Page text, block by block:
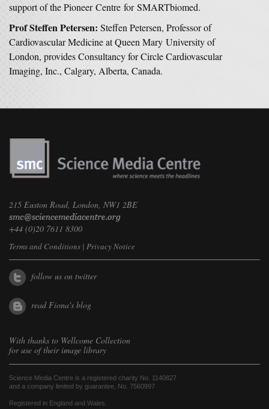
support of the Pioneer Centre for SMARTbiomed.
Prof Steffen Petersen: Steffen Petersen, Professor of
Cardiovascular Medicine at Queen Mary University of
London, provides Consultancy for Circle Cardiovascular
Imaging, Inc., Calgary, Alberta, Canada.
215 Euston Road, London, NW1 2BE
+44 (0)20 7611 8300
Terms and Conditions | Privacy Notice
follow us on twitter
read Fiona's blog
With thanks to Wellcome Collection
for use of their image library
Science Media Centre is a registered charity No. 1140827
and a company limited by guarantee, No. 7560997
Registered in England and Wales.